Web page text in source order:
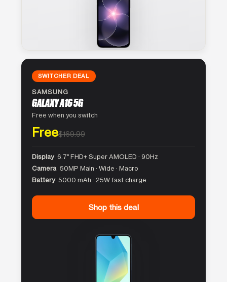
SWITCHER DEAL
SAMSUNG
GALAXY A16 5G
Free when you switch
Free$169.99
Display 6.7″ FHD+ Super AMOLED · 90Hz
Camera 50MP Main · Wide · Macro
Battery 5000 mAh · 25W fast charge
Shop this deal